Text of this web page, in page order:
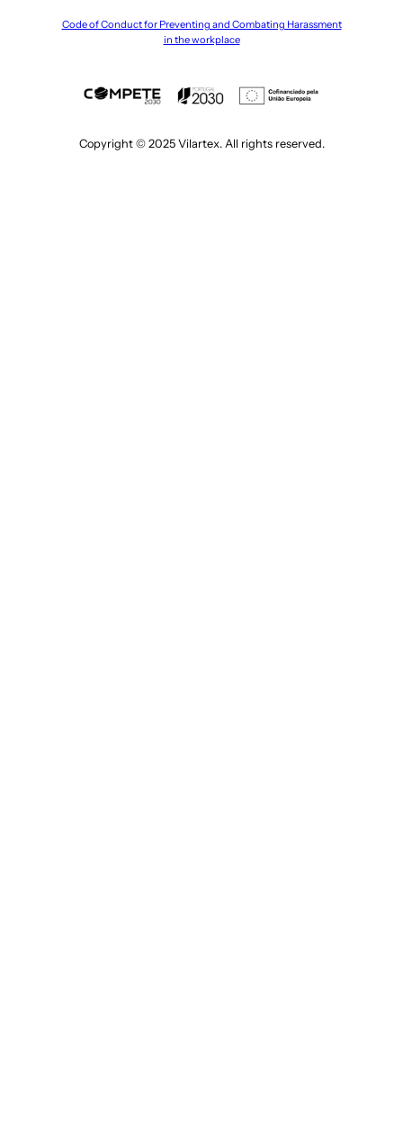
Code of Conduct for Preventing and Combating Harassment
in the workplace
Copyright © 2025 Vilartex. All rights reserved.